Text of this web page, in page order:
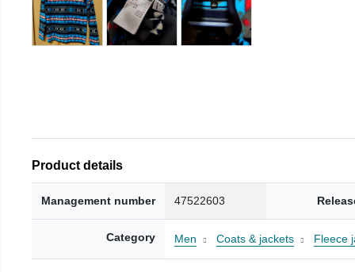
Product details
Management number 47522603
Category Men Coats & jackets Fleece